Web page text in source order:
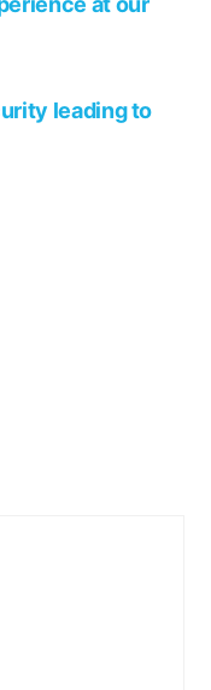
leading to